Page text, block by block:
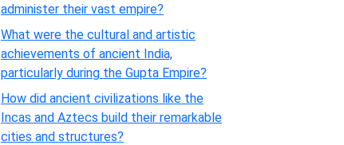
administer their vast empire?
What were the cultural and artistic
achievements of ancient India,
particularly during the Gupta Empire?
How did ancient civilizations like the
Incas and Aztecs build their remarkable
cities and structures?